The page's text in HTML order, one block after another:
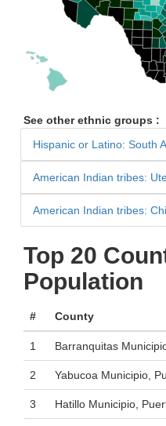
See other ethnic groups :
Hispanic or Latino: South
American Indian tribes:
American Indian tribes:
Top 20
Population
# County
1 Barranquitas
2 Yabucoa Municipio,
3 Hatillo Municipio,